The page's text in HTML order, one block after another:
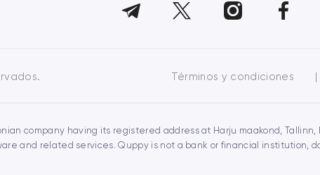
Términos y condiciones |
company having its registered address at Harju maakond, Tallinn,
and related services. Quppy is not a bank or financial